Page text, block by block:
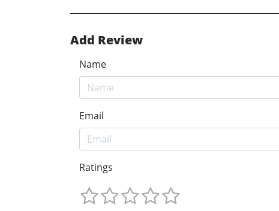
Add Review
Name
Email
Ratings